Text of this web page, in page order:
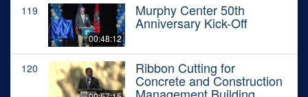
119
00:48:12
Murphy Center 50th
Anniversary Kick-Off
120 Ribbon Cutting for
Concrete and Construction